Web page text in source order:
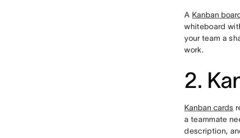
A Kanban
whiteboard
your team a
work.
2.
Kanban cards
a teammate
description,